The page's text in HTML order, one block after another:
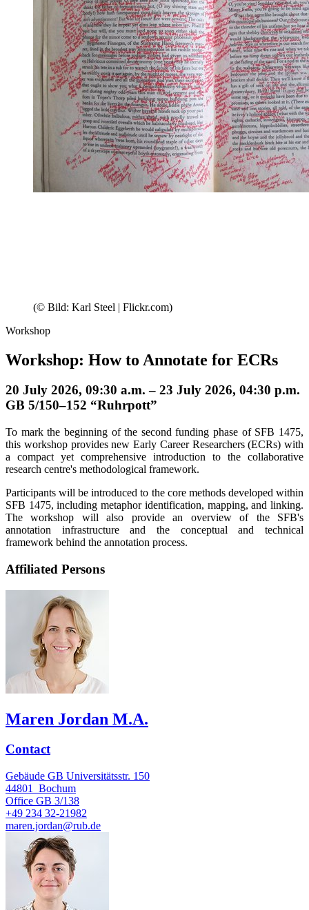
(© Bild: Karl Steel | Flickr.com)
Workshop
Workshop: How to Annotate for ECRs
20 July 2026, 09:30 a.m. – 23 July 2026, 04:30 p.m.
GB 5/150–152 “Ruhrpott”
To mark the beginning of the second funding phase of SFB 1475,
this workshop provides new Early Career Researchers (ECRs) with
a compact yet comprehensive introduction to the collaborative
research centre's methodological framework.
Participants will be introduced to the core methods developed within
SFB 1475, including metaphor identification, mapping, and linking.
The workshop will also provide an overview of the SFB's
annotation infrastructure and the conceptual and technical
framework behind the annotation process.
Affiliated Persons
Maren Jordan M.A.
Contact
Gebäude GB Universitätsstr. 150
44801
Bochum
Office GB 3/138
+49 234 32-21982
maren.jordan@rub.de